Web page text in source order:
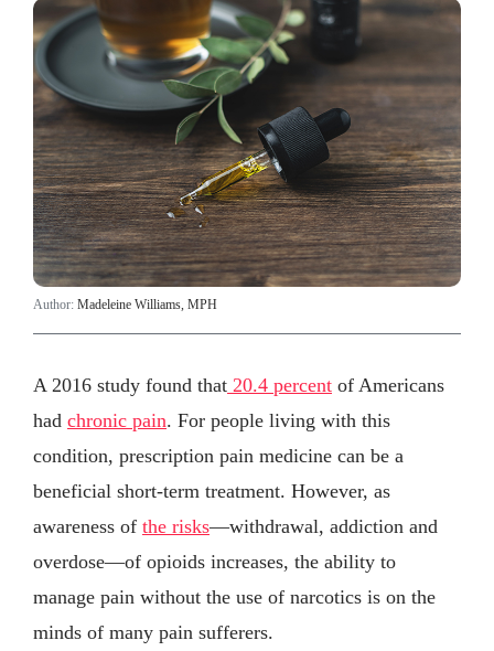
Author: Madeleine Williams, MPH
A 2016 study found that 20.4 percent of Americans
had chronic pain. For people living with this
condition, prescription pain medicine can be a
beneficial short-term treatment. However, as
awareness of the risks—withdrawal, addiction and
overdose—of opioids increases, the ability to
manage pain without the use of narcotics is on the
minds of many pain sufferers.